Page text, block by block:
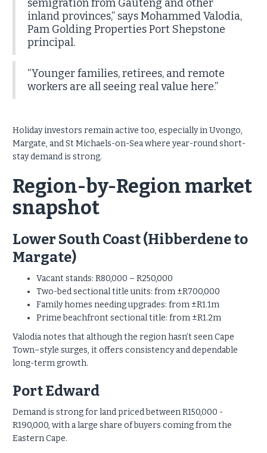
semigration from Gauteng and other
inland provinces,” says Mohammed Valodia,
Pam Golding Properties Port Shepstone
principal.
“Younger families, retirees, and remote
workers are all seeing real value here.”
Holiday investors remain active too, especially in Uvongo,
Margate, and St Michaels-on-Sea where year-round short-
stay demand is strong.
Region-by-Region market
snapshot
Lower South Coast (Hibberdene to
Margate)
Vacant stands: R80,000 – R250,000
Two-bed sectional title units: from ±R700,000
Family homes needing upgrades: from ±R1.1m
Prime beachfront sectional title: from ±R1.2m
Valodia notes that although the region hasn’t seen Cape
Town–style surges, it offers consistency and dependable
long-term growth.
Port Edward
Demand is strong for land priced between R150,000 -
R190,000, with a large share of buyers coming from the
Eastern Cape.